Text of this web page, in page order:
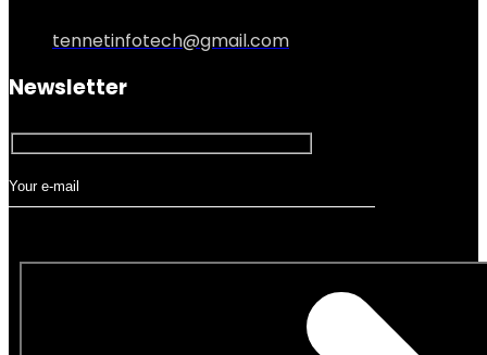
tennetinfotech@gmail.com
Newsletter